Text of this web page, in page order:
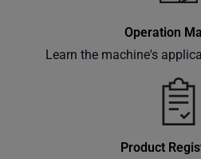
Operation
Learn the machine's
Product